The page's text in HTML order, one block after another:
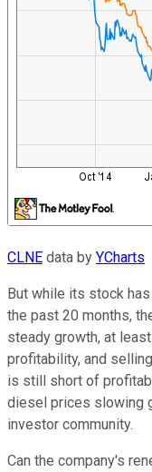
CLNE data by YCharts
But while its stock
the past 20 months,
steady growth, at
profitability, and
is still short of
diesel prices slowing
investor community.
Can the company's